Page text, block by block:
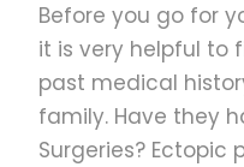
Before you go for
it is very helpful to
past medical
family. Have they
Surgeries? Ectopic